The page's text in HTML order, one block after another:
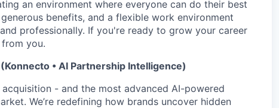
an environment where everyone can do their best
benefits, and a flexible work environment
professionally. If you're ready to grow your career
you.
• AI Partnership Intelligence)
- and the most advanced AI-powered
We’re redefining how brands uncover hidden